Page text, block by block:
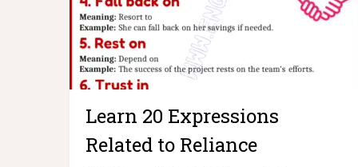
Learn 20 Expressions
Related to Reliance